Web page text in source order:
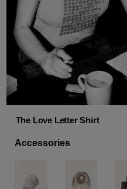
The Love Letter Shirt
Accessories